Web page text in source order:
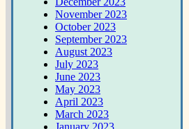
November 2023
October 2023
September 2023
August 2023
July 2023
June 2023
May 2023
April 2023
March 2023
January 2023